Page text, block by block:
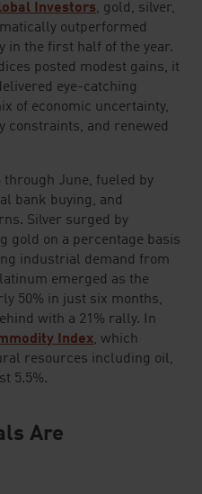
Investors, gold, silver,
outperformed
in the first half of the year.
posted modest gains, it
eye-catching
of economic uncertainty,
constraints, and renewed
through June, fueled by
bank buying, and
Silver surged by
gold on a percentage basis
industrial demand from
emerged as the
50% in just six months,
with a 21% rally. In
Index, which
resources including oil,
5.5%.
Are